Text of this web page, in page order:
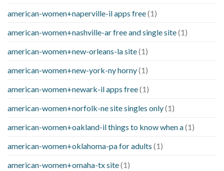
american-women+naperville-il apps free(1)
american-women+nashville-ar free and single site(1)
american-women+new-orleans-la site(1)
american-women+new-york-ny horny(1)
american-women+newark-il apps free(1)
american-women+norfolk-ne site singles only(1)
american-women+oakland-il things to know when a(1)
american-women+oklahoma-pa for adults (1)
american-women+omaha-tx site(1)